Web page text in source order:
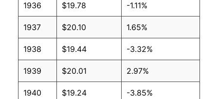
1936 $19.78 -1.11%
1937 $20.10 1.65%
1938 $19.44 -3.32%
1939 $20.01 2.97%
1940 $19.24 -3.85%